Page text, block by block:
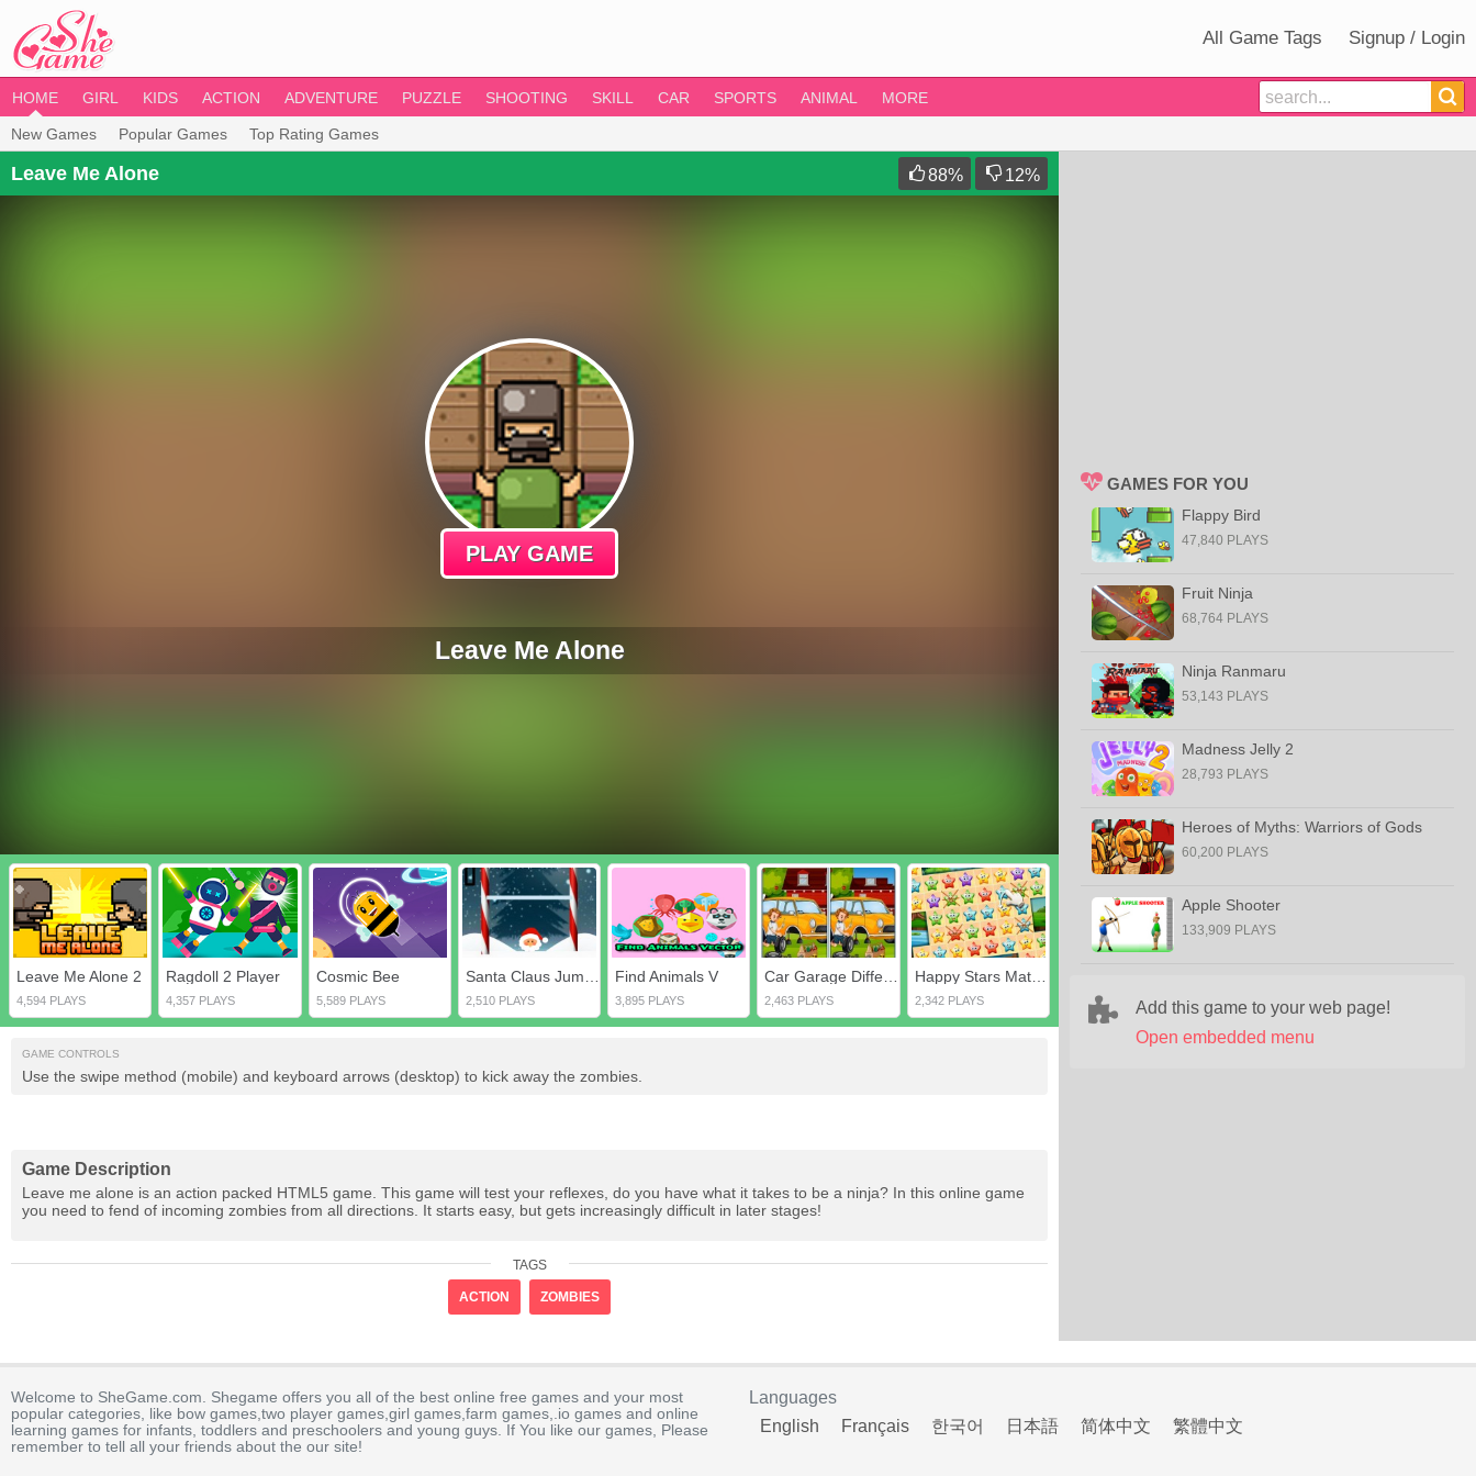
All Game Tags Signup / Login
HOME GIRL KIDS ACTION ADVENTURE PUZZLE SHOOTING SKILL CAR SPORTS ANIMAL MORE
New Games Popular Games Top Rating Games
Leave Me Alone 88% 12%
PLAY GAME
Leave Me Alone
Leave Me Alone 2
4,594 PLAYS
Ragdoll 2 Player
4,357 PLAYS
Cosmic Bee
5,589 PLAYS 2,510 PLAYS
Find Animals V
3,895 PLAYS 2,463 PLAYS
Happy Stars Match 3
2,342 PLAYS
GAME CONTROLS
Use the swipe method (mobile) and keyboard arrows (desktop) to kick away the zombies.
Game Description
Leave me alone is an action packed HTML5 game. This game will test your reflexes, do you have what it takes to be a ninja? In this online game
you need to fend of incoming zombies from all directions. It starts easy, but gets increasingly difficult in later stages!
TAGS
ACTION ZOMBIES
GAMES FOR YOU
Flappy Bird
47,840 PLAYS
Fruit Ninja
68,764 PLAYS
Ninja Ranmaru
53,143 PLAYS
Madness Jelly 2
28,793 PLAYS
Heroes of Myths: Warriors of Gods
60,200 PLAYS
Apple Shooter
133,909 PLAYS
Add this game to your web page!
Open embedded menu
Welcome to SheGame.com. Shegame offers you all of the best online free games and your most
popular categories, like bow games,two player games,girl games,farm games,.io games and online
learning games for infants, toddlers and preschoolers and young guys. If You like our games, Please
remember to tell all your friends about the our site!
Languages
English
Français 한국어 日本語 简体中文 繁體中文